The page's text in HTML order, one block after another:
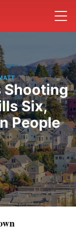
Shooting
Six,
People